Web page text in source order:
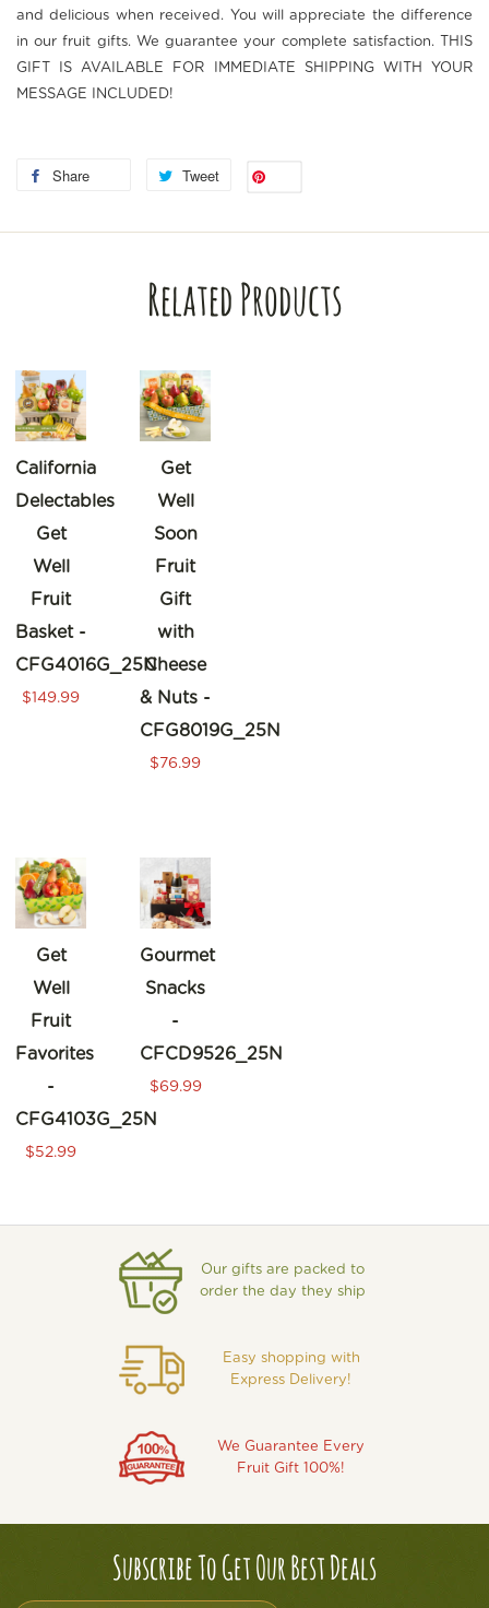
and delicious when received. You will appreciate the difference
in our fruit gifts. We guarantee your complete satisfaction. THIS
GIFT IS AVAILABLE FOR IMMEDIATE SHIPPING WITH YOUR
MESSAGE INCLUDED!
Share Tweet
Related Products
California
Delectables
Get
Well
Fruit
Basket -
CFG4016G_25N
$149.99
Get
Well
Soon
Fruit
Gift
with
Cheese
& Nuts -
CFG8019G_25N
$76.99
Get
Well
Fruit
Favorites
-
CFG4103G_25N
$52.99
Gourmet
Snacks
-
CFCD9526_25N
$69.99
Our gifts are packed to
order the day they ship
Easy shopping with
Express Delivery!
We Guarantee Every
Fruit Gift 100%!
Subscribe To Get Our Best Deals